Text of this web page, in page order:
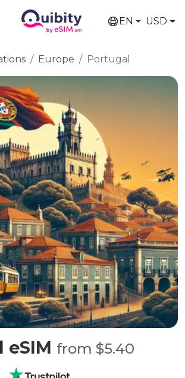
EN USD
Europe Portugal
eSIM from $5.40